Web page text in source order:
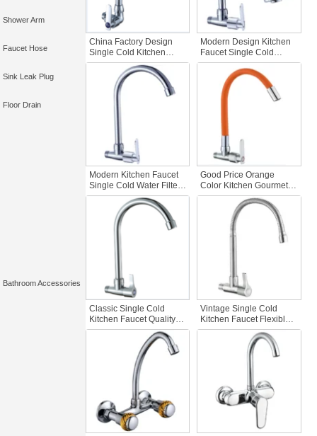
Shower Arm
Faucet Hose
Sink Leak Plug
Floor Drain
Bathroom Accessories
China Factory Design
Single Cold Kitchen
Faucet with Wall-
mounted Water Filter
Zinc Body Single Handle
Modern Design Kitchen
Faucet Single Cold
Water Tap Chrome
Plated Zinc Body Wall
Mounted Industrial
Design Kitchen Tap
Modern Kitchen Faucet
Single Cold Water Filter
Good Reputation Water
Saving Zinc Single
Handle Wall Mounted
Good Price Orange
Color Kitchen Gourmet
Single Cold Kitchen
Faucet Flexible Hose
Zinc Body Manufactured
Single Handle Kitchen
Bar Tap
Classic Single Cold
Kitchen Faucet Quality
Zinc Body Wall Mounted
Sink Faucet with Water
Filter Good for Kitchen
Vintage Single Cold
Kitchen Faucet Flexible
Chrome Plated Brass
Sink Tap Wall Mounted
Plastic Material Retro
Kitchen Faucets